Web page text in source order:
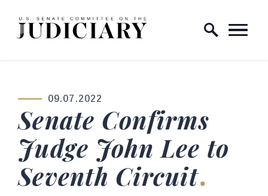
Skip to content
Home Logo Link
PUBLISHED:
09.07.2022
Senate Confirms
Judge John Lee to
Seventh Circuit